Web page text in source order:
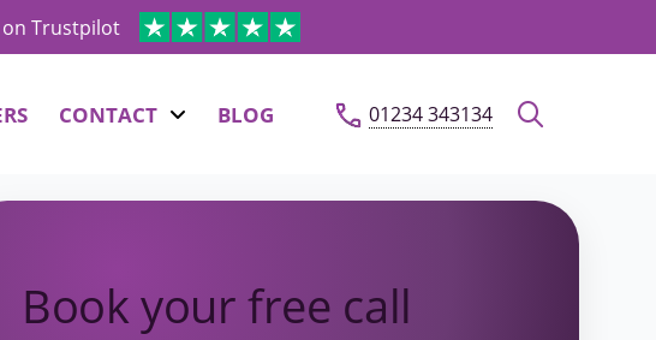
on Trustpilot
CONTACT BLOG 01234 343134
Book your free call